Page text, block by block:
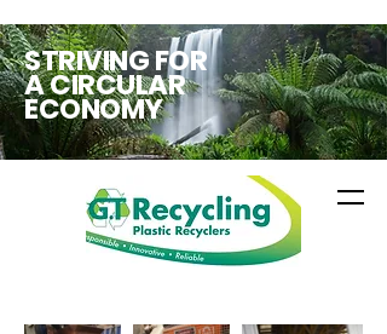
STRIVING FOR
A CIRCULAR
ECONOMY